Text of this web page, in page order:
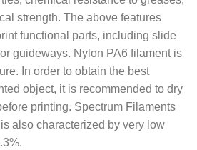
strength. The above features
functional parts, including slide
guideways. Nylon PA6 filament is
In order to obtain the best
object, it is recommended to dry
printing. Spectrum Filaments
also characterized by very low